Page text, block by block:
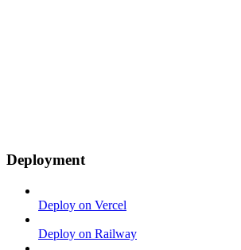
Deployment
Deploy on Vercel
Deploy on Railway